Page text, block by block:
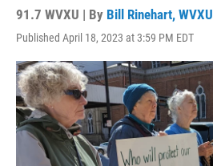
91.7 WVXU | By Bill Rinehart, WVXU
Published April 18, 2023 at 3:59 PM EDT